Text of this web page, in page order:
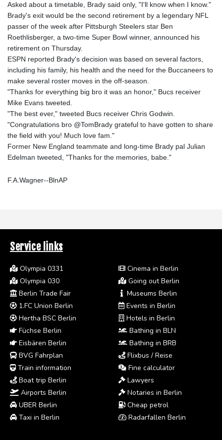
Asked about a timetable, Brady said only, "I'll know when I know."
Brady's exit would be the second retirement by a legendary NFL
passer of the week after Pittsburgh Steelers star Ben
Roethlisberger, a two-time Super Bowl winner, announced his
retirement on Thursday.
ESPN reported Brady's decision was based on several factors,
including his family, his health and the need for the Buccaneers to
make several roster moves in the off-season.
"Thanks for everything big bro it was an honor," Bucs receiver
Mike Evans tweeted.
"The best ever," tweeted Bucs receiver Chris Godwin.
"Congratulations bro @TomBrady grateful to have gotten to share
the field with you! Much love fam."
Former New England teammate and long-time Brady pal Julian
Edelman tweeted, "Thanks for the memories, babe."
F.A.Wagner--BlnAP
Service links
Olympia 0331
Olympia 030
Berlin Trade Fair
1.FC Union Berlin
Hertha BSC Berlin
Füchse Berlin
Eisbären Berlin
BVG Fahrplan
Train information
Boat trip Berlin
Airports Berlin
UBER Berlin
Taxi in Berlin
Cinema in Berlin
Going out Berlin
Museums Berlin
Events in Berlin
Hotels in Berlin
Bathing in BLN
Bathing in BRB
Flixbus / Reise
Fine calculator
Lawyers
Notaries in Berlin
Cheap petrol
Radarfallen Berlin